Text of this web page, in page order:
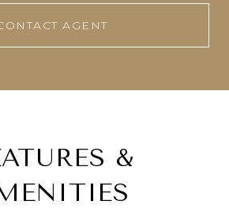
AGENT
&